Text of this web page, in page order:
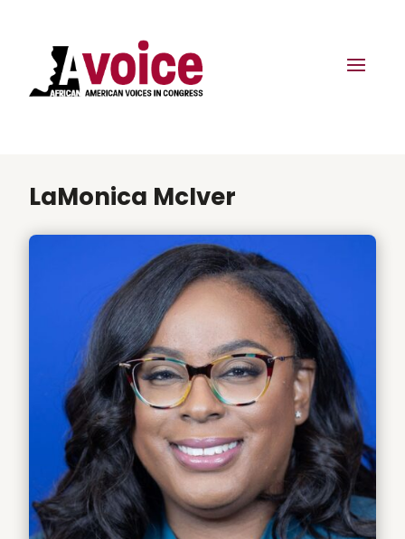
LaMonica McIver